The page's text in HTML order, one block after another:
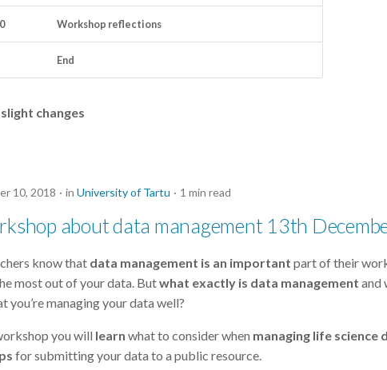
Workshop reflections
End
changes
10, 2018 in University of Tartu 1 min read
about data management 13th
know that data management is an important part of their
most out of your data. Butwhat exactly is data management and
you’re managing your data well?
you will learn what to consider when managing life science
for submitting your data to a public resource.